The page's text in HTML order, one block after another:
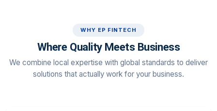
WHY EP FINTECH
Where Quality Meets Business
We combine local expertise with global standards to deliver
solutions that actually work for your business.